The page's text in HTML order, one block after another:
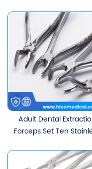
Backrest
Adult Dental
Forceps Set Ten
Extraction